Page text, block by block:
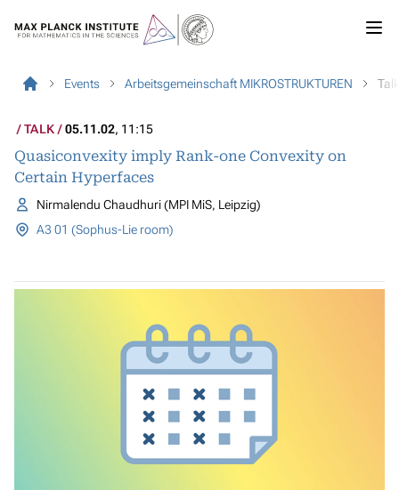
Events Arbeitsgemeinschaft MIKROSTRUKTUREN Talk
TALK 05.11.02, 11:15
Quasiconvexity imply Rank-one Convexity on
Certain Hyperfaces
Nirmalendu Chaudhuri (MPI MiS, Leipzig)
A3 01 (Sophus-Lie room)